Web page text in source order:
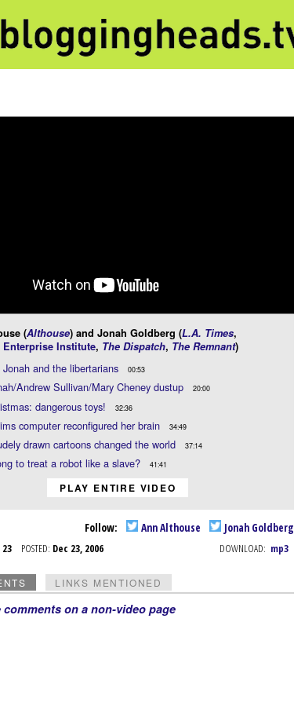
(Althouse) and Jonah Goldberg (L.A. Times,
Enterprise Institute, The Dispatch, The Remnant)
and the libertarians 00:53
Andrew Sullivan/Mary Cheney dustup 20:00
dangerous toys! 32:36
computer reconfigured her brain 34:49
drawn cartoons changed the world 37:14
to treat a robot like a slave? 41:41
PLAY ENTIRE VIDEO
Follow: Ann Althouse Jonah Goldberg
23 POSTED: Dec 23, 2006 DOWNLOAD: mp3
LINKS MENTIONED
comments on a non-video page